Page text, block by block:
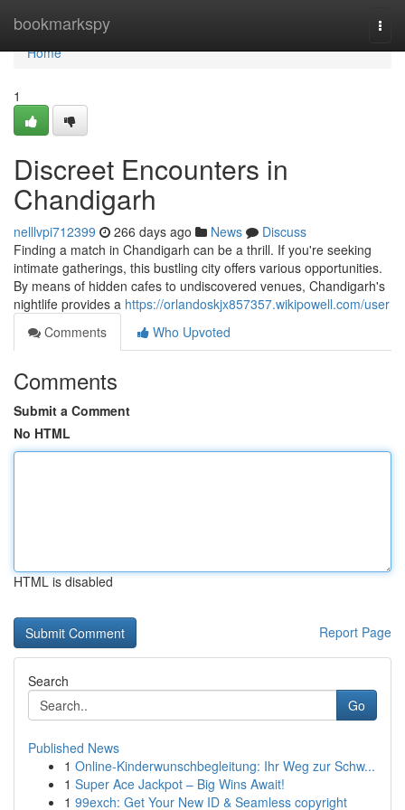
bookmarkspy
Home
Home
1
Discreet Encounters in
Chandigarh
nelllvpi712399 266 days ago News
Discuss
Finding a match in Chandigarh can be a thrill. If you're seeking
intimate gatherings, this bustling city offers various opportunities.
By means of hidden cafes to undiscovered venues, Chandigarh's
nightlife provides a https://orlandoskjx857357.wikipowell.com/user
Comments
Who Upvoted
Comments
Submit a Comment
No HTML
HTML is disabled
Report Page
Search
Go
Published News
1 Online-Kinderwunschbegleitung: Ihr Weg zur Schw...
1 Super Ace Jackpot – Big Wins Await!
1 99exch: Get Your New ID & Seamless copyright